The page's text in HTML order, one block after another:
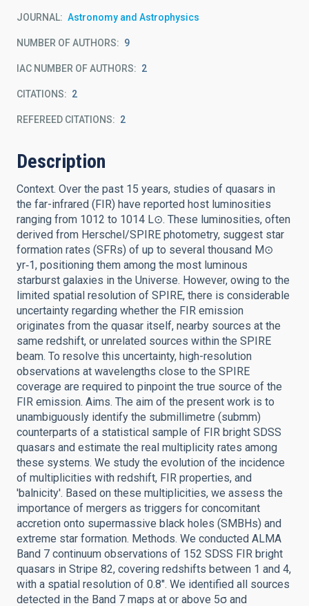
JOURNAL Astronomy and Astrophysics
NUMBER OF AUTHORS 9
IAC NUMBER OF AUTHORS 2
CITATIONS 2
REFEREED CITATIONS 2
Description
Context. Over the past 15 years, studies of quasars in
the far-infrared (FIR) have reported host luminosities
ranging from 1012 to 1014 L⊙. These luminosities, often
derived from Herschel/SPIRE photometry, suggest star
formation rates (SFRs) of up to several thousand M⊙
yr‑1, positioning them among the most luminous
starburst galaxies in the Universe. However, owing to the
limited spatial resolution of SPIRE, there is considerable
uncertainty regarding whether the FIR emission
originates from the quasar itself, nearby sources at the
same redshift, or unrelated sources within the SPIRE
beam. To resolve this uncertainty, high-resolution
observations at wavelengths close to the SPIRE
coverage are required to pinpoint the true source of the
FIR emission. Aims. The aim of the present work is to
unambiguously identify the submillimetre (submm)
counterparts of a statistical sample of FIR bright SDSS
quasars and estimate the real multiplicity rates among
these systems. We study the evolution of the incidence
of multiplicities with redshift, FIR properties, and
'balnicity'. Based on these multiplicities, we assess the
importance of mergers as triggers for concomitant
accretion onto supermassive black holes (SMBHs) and
extreme star formation. Methods. We conducted ALMA
Band 7 continuum observations of 152 SDSS FIR bright
quasars in Stripe 82, covering redshifts between 1 and 4,
with a spatial resolution of 0.8″. We identified all sources
detected in the Band 7 maps at or above 5σ and